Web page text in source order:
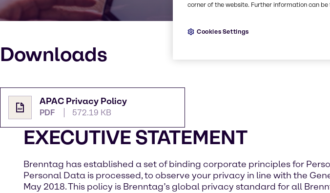
Downloads
APAC Privacy Policy
PDF 572.19 KB
EXECUTIVE STATEMENT
Brenntag has established a set of binding corporate principles for
Personal Data is processed, to observe your privacy in line with the
May 2018. This policy is Brenntag’s global privacy standard for all
corner of the website. Further information can be
Cookies Settings